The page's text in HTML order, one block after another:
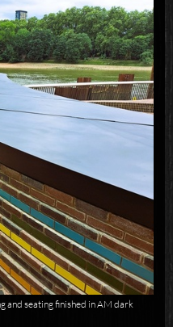
and seating finished in AM dark